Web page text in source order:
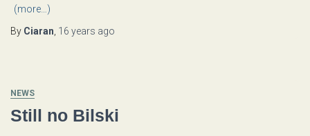
(more…)
By Ciaran 16 years ago
NEWS
Still no Bilski